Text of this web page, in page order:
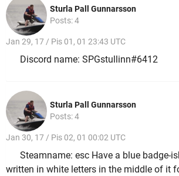
Sturla Pall Gunnarsson
Posts: 4
Jan 29, 17 / Pis 01, 01 23:43 UTC
Discord name: SPGstullinn#6412
Sturla Pall Gunnarsson
Posts: 4
Jan 30, 17 / Pis 02, 01 00:02 UTC
Steamname: esc Have a blue badge-
written in white letters in the middle of it